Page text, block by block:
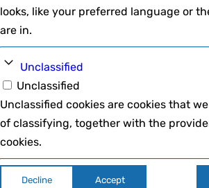
looks, like your preferred language or
are in.
Unclassified
Unclassified
Unclassified cookies are cookies that
of classifying, together with the
cookies.
Decline Accept